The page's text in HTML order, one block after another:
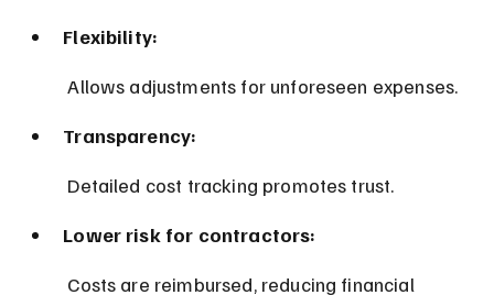
Flexibility:
Allows adjustments for unforeseen expenses.
Transparency:
Detailed cost tracking promotes trust.
Lower risk for contractors: